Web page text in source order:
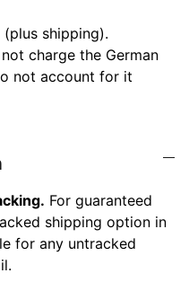
shipping).
charge the German
not account for it
For guaranteed
shipping option in
for any untracked